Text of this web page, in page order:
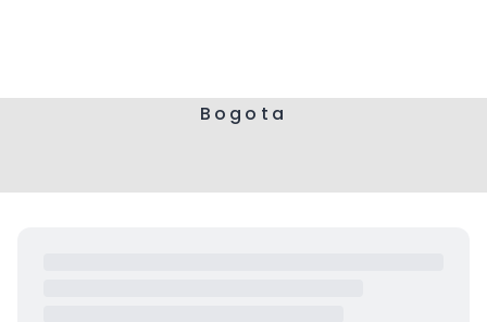
Bogota